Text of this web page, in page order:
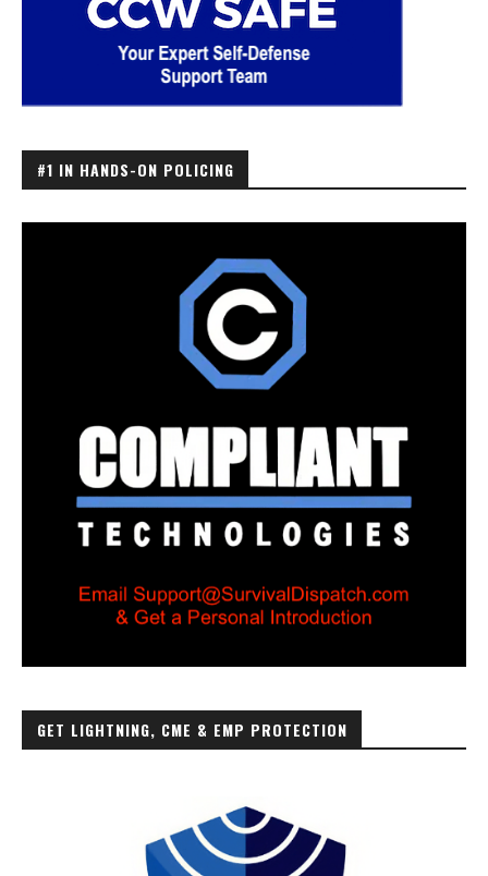
#1 IN HANDS-ON POLICING
GET LIGHTNING, CME & EMP PROTECTION